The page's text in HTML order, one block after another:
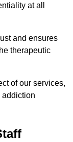
at all
and ensures
therapeutic
of our services,